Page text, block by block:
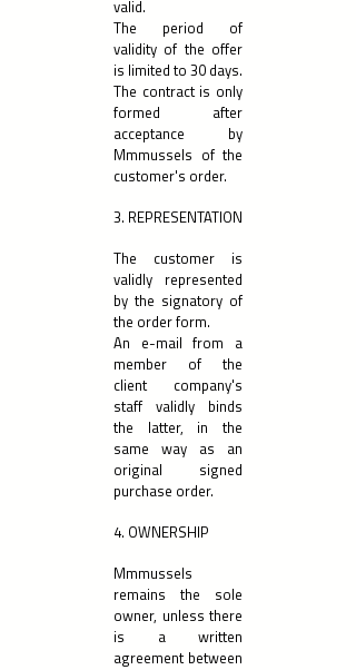
valid.
The period of
validity of the offer
is limited to 30 days.
The contract is only
formed after
acceptance by
Mmmussels of the
customer's order.
3. REPRESENTATION
The customer is
validly represented
by the signatory of
the order form.
An e-mail from a
member of the
client company's
staff validly binds
the latter, in the
same way as an
original signed
purchase order.
4. OWNERSHIP
Mmmussels
remains the sole
owner, unless there
is a written
agreement between